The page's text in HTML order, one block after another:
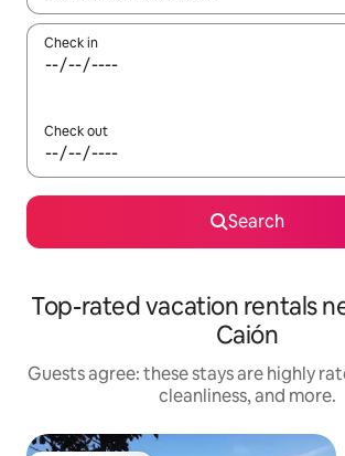
Check in
Check out
Search
Top-rated vacation rentals
Caión
Guests agree: these stays are highly
cleanliness, and more.